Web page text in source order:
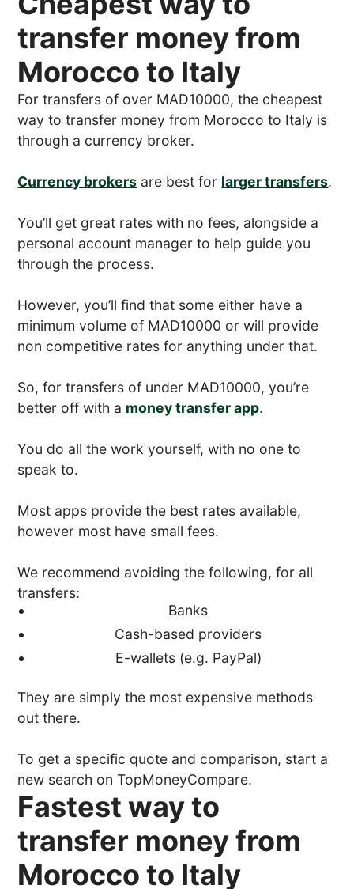
transfer money from
Morocco to Italy
For transfers of over MAD10000, the cheapest
way to transfer money from Morocco to Italy is
through a currency broker.
Currency brokers are best for larger transfers.
You’ll get great rates with no fees, alongside a
personal account manager to help guide you
through the process.
However, you’ll find that some either have a
minimum volume of MAD10000 or will provide
non competitive rates for anything under that.
So, for transfers of under MAD10000, you’re
better off with a money transfer app.
You do all the work yourself, with no one to
speak to.
Most apps provide the best rates available,
however most have small fees.
We recommend avoiding the following, for all
transfers:
Banks
Cash-based providers
E-wallets (e.g. PayPal)
They are simply the most expensive methods
out there.
To get a specific quote and comparison, start a
new search on TopMoneyCompare.
Fastest way to
transfer money from
Morocco to Italy